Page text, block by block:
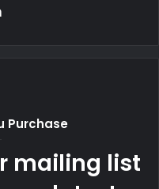
Purchase
mailing list